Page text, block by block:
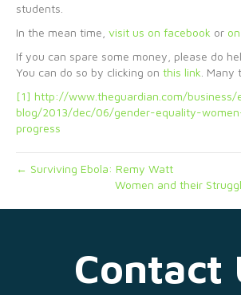
students.
In the mean time, visit us on facebook or
If you can spare some money, please do
You can do so by clicking on this link . Many
[1] http://www.theguardian.com/business/
blog/2013/dec/06/gender-equality-
progress
← Surviving Ebola: Remy Watt
Women and their
Contact